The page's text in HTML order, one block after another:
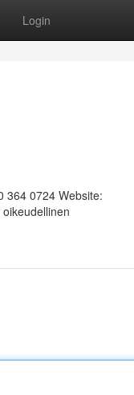
Login
364 0724 Website: